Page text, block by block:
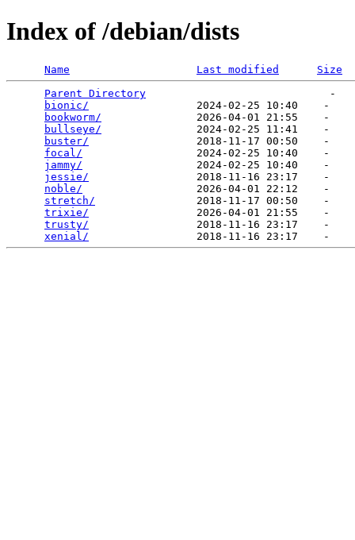
Index of /debian/dists
Name Last modified
Size
Parent Directory
                             -
bionic/
                 2024-02-25 10:40    -
bookworm/
               2026-04-01 21:55    -
bullseye/
               2024-02-25 11:41    -
buster/
                 2018-11-17 00:50    -
focal/
                  2024-02-25 10:40    -
jammy/
                  2024-02-25 10:40    -
jessie/
                 2018-11-16 23:17    -
noble/
                  2026-04-01 22:12    -
stretch/
                2018-11-17 00:50    -
trixie/
                 2026-04-01 21:55    -
trusty/
                 2018-11-16 23:17    -
xenial/